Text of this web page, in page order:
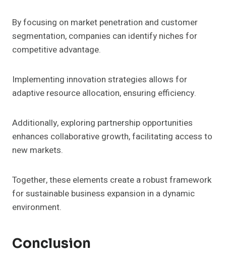
By focusing on market penetration and customer
segmentation, companies can identify niches for
competitive advantage.
Implementing innovation strategies allows for
adaptive resource allocation, ensuring efficiency.
Additionally, exploring partnership opportunities
enhances collaborative growth, facilitating access to
new markets.
Together, these elements create a robust framework
for sustainable business expansion in a dynamic
environment.
Conclusion